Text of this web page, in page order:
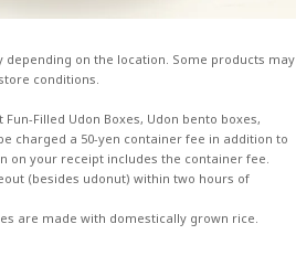
depending on the location. Some products may
conditions.
Filled Udon Boxes, Udon bento boxes,
charged a 50-yen container fee in addition to
on your receipt includes the container fee.
(besides udonut) within two hours of
are made with domestically grown rice.